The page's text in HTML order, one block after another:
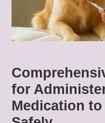
for
Medication to